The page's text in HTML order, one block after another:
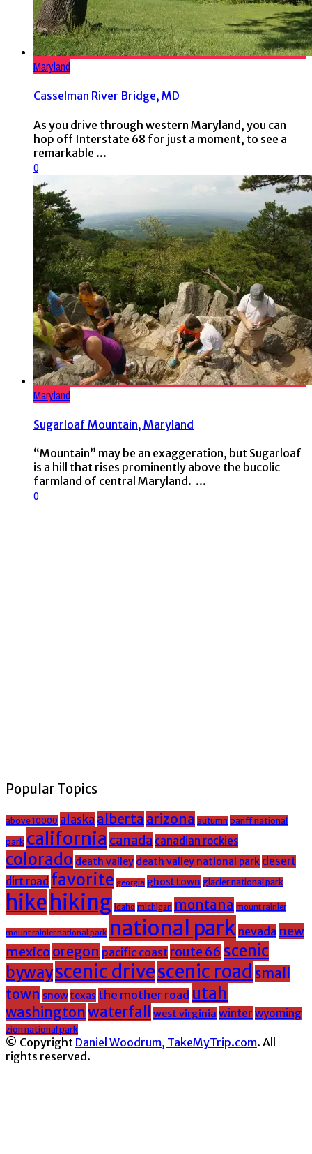
Maryland
Casselman River Bridge, MD
As you drive through western Maryland, you can
hop off Interstate 68 for just a moment, to see a
remarkable ...
0
Maryland
Sugarloaf Mountain, Maryland
“Mountain” may be an exaggeration, but Sugarloaf
is a hill that rises prominently above the bucolic
farmland of central Maryland. ...
0
Popular Topics
above 10000 alaska alberta arizona autumn banff national
park california canada canadian rockies
colorado death valley death valley national park desert
dirt road favorite georgia ghost town glacier national park
hike hiking idaho michigan montana mount rainier
mount rainier national park national park nevada new
mexico oregon pacific coast route 66 scenic
bywayscenic drivescenic road small
town snowtexas the mother road utah
washingtonwaterfall west virginia winter wyoming
zion national park
© Copyright Daniel Woodrum, TakeMyTrip.com. All
rights reserved.